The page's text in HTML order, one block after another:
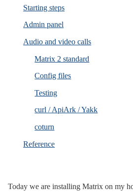
Starting steps
Admin panel
Audio and video calls
Matrix 2 standard
Config files
Testing
curl / ApiArk / Yakk
coturn
Reference
Today we are installing Matrix on my